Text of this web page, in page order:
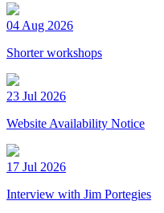
04 Aug 2026
Shorter workshops
23 Jul 2026
Website Availability Notice
17 Jul 2026
Interview with Jim Portegies